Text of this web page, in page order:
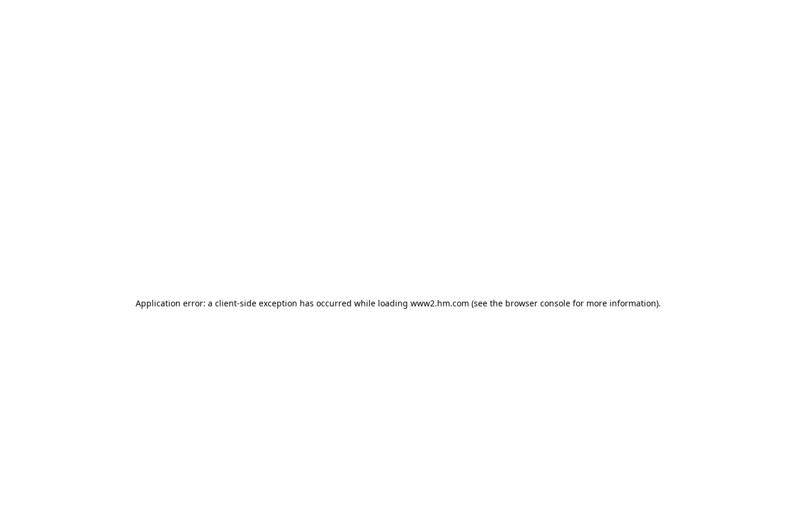
Application error: a client-side exception has occurred while loading www2.hm.com (see the browser console for more information).